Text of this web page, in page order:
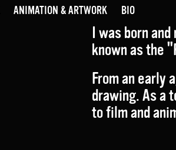
ANIMATION & ARTWORK BIO
Iwas born
known as the
From an early
drawing. As a
to film and